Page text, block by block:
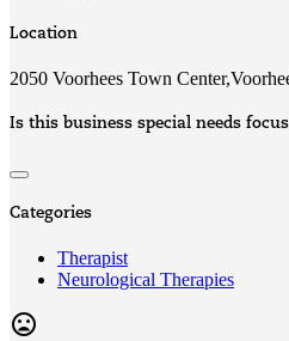
Location
2050 Voorhees Town
Is this business special needs
Categories
Therapist
Neurological Therapies
mood_bad